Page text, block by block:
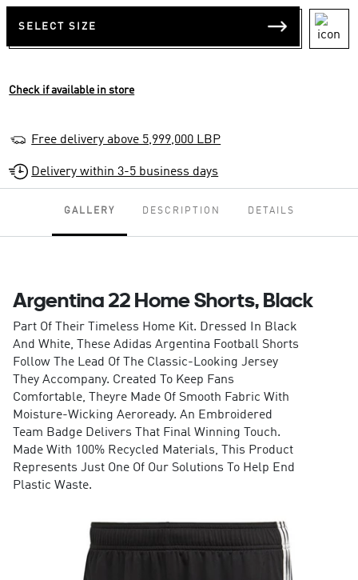
SELECT SIZE
Check if available in store
Free delivery above 5,999,000 LBP
Delivery within 3-5 business days
GALLERY DESCRIPTION DETAILS
Argentina 22 Home Shorts, Black
Part Of Their Timeless Home Kit. Dressed In Black
And White, These Adidas Argentina Football Shorts
Follow The Lead Of The Classic-Looking Jersey
They Accompany. Created To Keep Fans
Comfortable, Theyre Made Of Smooth Fabric With
Moisture-Wicking Aeroready. An Embroidered
Team Badge Delivers That Final Winning Touch.
Made With 100% Recycled Materials, This Product
Represents Just One Of Our Solutions To Help End
Plastic Waste.